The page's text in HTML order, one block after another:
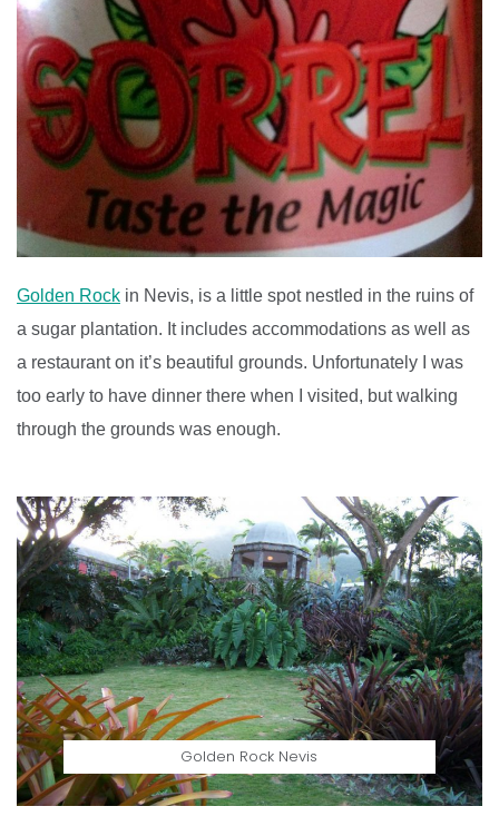
Golden Rock in Nevis, is a little spot nestled in the ruins of
a sugar plantation. It includes accommodations as well as
a restaurant on it’s beautiful grounds. Unfortunately I was
too early to have dinner there when I visited, but walking
through the grounds was enough.
Golden Rock Nevis